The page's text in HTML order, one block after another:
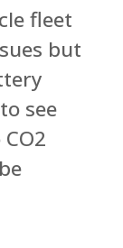
fleet
but
see